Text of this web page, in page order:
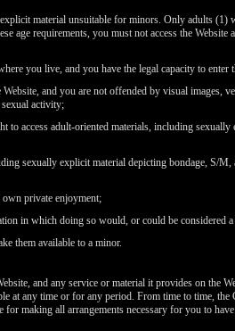
material unsuitable for minors. Only adults (1)
age requirements, you must not access the Website
you live, and you have the legal capacity to enter
and you are not offended by visual images,
activity;
access adult-oriented materials, including
sexually explicit material depicting bondage, S/
private enjoyment;
in which doing so would, or could be considered
them available to a minor.
and any service or material it provides on the
at any time or for any period. From time to time, the
making all arrangements necessary for you to have